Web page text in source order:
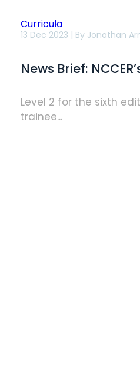
Curricula
News
Brief:
Welding
Level
Edition
Now
Available
13 Dec 2023 | By Jonathan
News Brief:
Level 2 for the sixth
trainee...